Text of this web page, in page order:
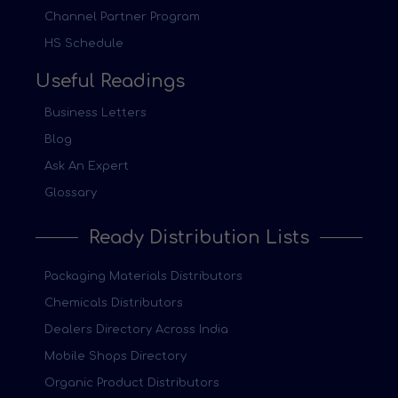
Channel Partner Program
HS Schedule
Useful Readings
Business Letters
Blog
Ask An Expert
Glossary
Ready Distribution Lists
Packaging Materials Distributors
Chemicals Distributors
Dealers Directory Across India
Mobile Shops Directory
Organic Product Distributors